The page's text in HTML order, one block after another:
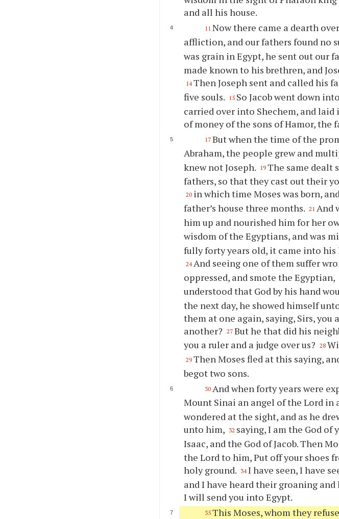
and all his house.
11 Now there came a dearth
affliction, and our fathers found no
was grain in Egypt, he sent out our
made known to his brethren, and
14 Then Joseph sent and called his
five souls. 15 So Jacob went down
carried over into Shechem, and
of money of the sons of Hamor, the
17 But when the time of the
Abraham, the people grew and
knew not Joseph. 19 The same dealt
fathers, so that they cast out their
20 in which time Moses was born,
father’s house three months. 21 And
him up and nourished him for her
wisdom of the Egyptians, and was
fully forty years old, it came into
24 And seeing one of them suffer
oppressed, and smote the Egyptian,
understood that God by his hand
the next day, he showed himself
them at one again, saying, Sirs, you
another?
27 But he that did his
you a ruler and a judge over us?
28
29 Then Moses fled at this saying,
begot two sons.
30 And when forty years were
Mount Sinai an angel of the Lord in
wondered at the sight, and as he
unto him, 32 saying, I am the God of
Isaac, and the God of Jacob. Then
the Lord to him, Put off your shoes
holy ground. 34 I have seen, I have
and I have heard their groaning
I will send you into Egypt.
35 This Moses, whom they